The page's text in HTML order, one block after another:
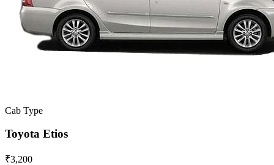
Cab Type
Toyota Etios
₹3,200